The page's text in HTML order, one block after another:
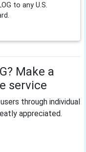
to any U.S.
Make a
service
through individual
appreciated.